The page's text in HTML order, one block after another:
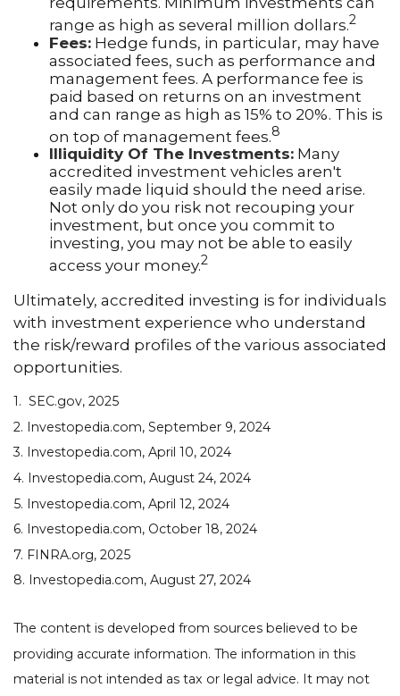
range as high as several million dollars.2
Fees: Hedge funds, in particular, may have
associated fees, such as performance and
management fees. A performance fee is
paid based on returns on an investment
and can range as high as 15% to 20%. This is
on top of management fees.8
Illiquidity Of The Investments: Many
accredited investment vehicles aren't
easily made liquid should the need arise.
Not only do you risk not recouping your
investment, but once you commit to
investing, you may not be able to easily
access your money.2
Ultimately, accredited investing is for individuals
with investment experience who understand
the risk/reward profiles of the various associated
opportunities.
1. SEC.gov, 2025
2. Investopedia.com, September 9, 2024
3. Investopedia.com, April 10, 2024
4. Investopedia.com, August 24, 2024
5. Investopedia.com, April 12, 2024
6. Investopedia.com, October 18, 2024
7. FINRA.org, 2025
8. Investopedia.com, August 27, 2024
The content is developed from sources believed to be
providing accurate information. The information in this
material is not intended as tax or legal advice. It may not